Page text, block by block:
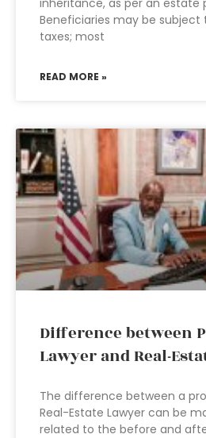
inheritance, as per an estate
Beneficiaries may be subject
taxes; most
READ MORE »
Difference between
Lawyer and Real-
The difference between a
Real-Estate Lawyer can be
related to the before and